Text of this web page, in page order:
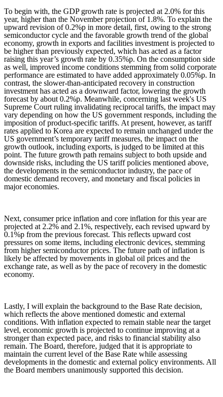
To begin with, the GDP growth rate is projected at 2.0% for this
year, higher than the November projection of 1.8%. To explain the
upward revision of 0.2%p in more detail, first, owing to the strong
semiconductor cycle and the favorable growth trend of the global
economy, growth in exports and facilities investment is projected to
be higher than previously expected, which has acted as a factor
raising this year’s growth rate by 0.35%p. On the consumption side
as well, improved income conditions stemming from solid corporate
performance are estimated to have added approximately 0.05%p. In
contrast, the slower-than-anticipated recovery in construction
investment has acted as a downward factor, lowering the growth
forecast by about 0.2%p. Meanwhile, concerning last week's US
Supreme Court ruling invalidating reciprocal tariffs, the impact may
vary depending on how the US government responds, including the
imposition of product-specific tariffs. At present, however, as tariff
rates applied to Korea are expected to remain unchanged under the
US government’s temporary tariff measures, the impact on the
growth outlook, including exports, is judged to be limited at this
point. The future growth path remains subject to both upside and
downside risks, including the US tariff policies mentioned above,
the developments in the semiconductor industry, the pace of
domestic demand recovery, and monetary and fiscal policies in
major economies.
Next, consumer price inflation and core inflation for this year are
projected at 2.2% and 2.1%, respectively, each revised upward by
0.1%p from the previous forecast. This reflects upward cost
pressures on some items, including electronic devices, stemming
from higher semiconductor prices. The future path of inflation is
likely be affected by movements in global oil prices and the
exchange rate, as well as by the pace of recovery in the domestic
economy.
Lastly, I will explain the background to the Base Rate decision,
which reflects the above mentioned domestic and external
conditions. With inflation expected to remain stable near the target
level, economic growth is projected to continue improving at a
stronger than expected pace, and risks to financial stability also
remain. The Board, therefore, judged that it is appropriate to
maintain the current level of the Base Rate while assessing
developments in the domestic and external policy environments. All
the Board members unanimously supported this decision.